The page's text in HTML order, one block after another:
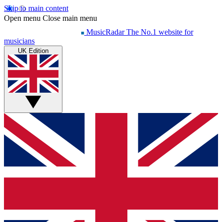
Skip to main content
Open menu Close main menu
MusicRadar The No.1 website for
musicians
UK Edition